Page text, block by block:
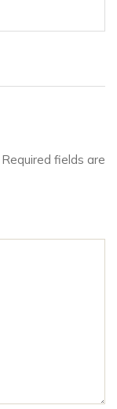
Required fields are